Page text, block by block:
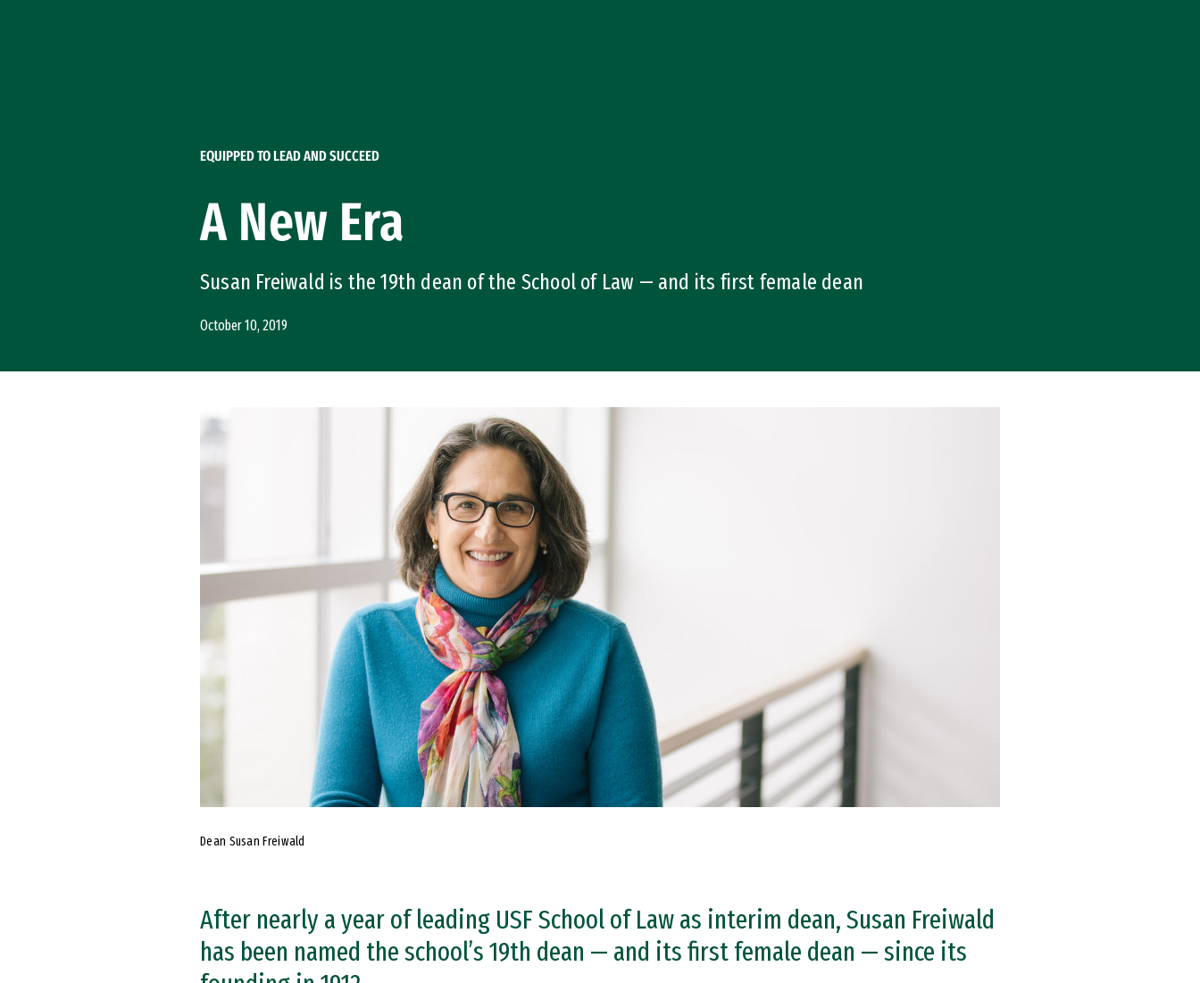
EQUIPPED TO LEAD AND SUCCEED
A New Era
Susan Freiwald is the 19th dean of the School of Law — and its first female dean
October 10, 2019
Dean Susan Freiwald
After nearly a year of leading USF School of Law as interim dean, Susan Freiwald
has been named the school’s 19th dean — and its first female dean — since its